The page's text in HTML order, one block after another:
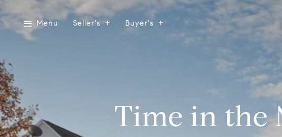
Menu Seller's Buyer's
Time in the